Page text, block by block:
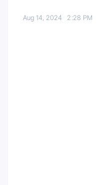
Aug 14, 2024 2:28 PM